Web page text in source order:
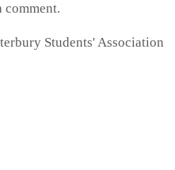
comment.
Students' Association